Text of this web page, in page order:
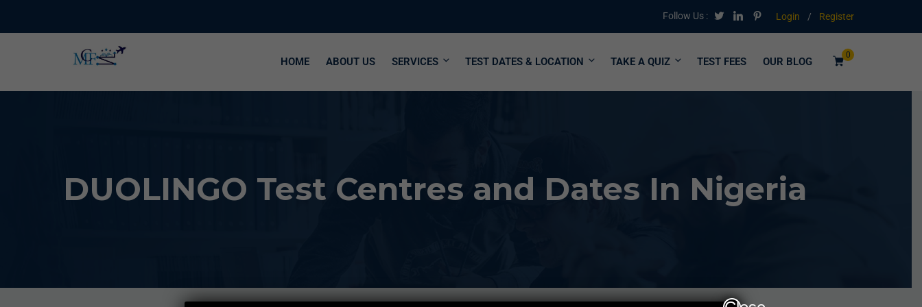
Follow Us : Login / Register
0
HOME ABOUT US SERVICES TEST DATES & LOCATION TAKE A QUIZ TEST FEES OUR BLOG
DUOLINGO Test Centres and Dates In Nigeria